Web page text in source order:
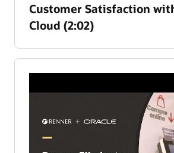
Customer Satisfaction
Cloud (2:02)